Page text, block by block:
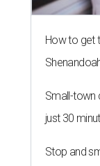
How to get
Small-town
just 30
Stop and